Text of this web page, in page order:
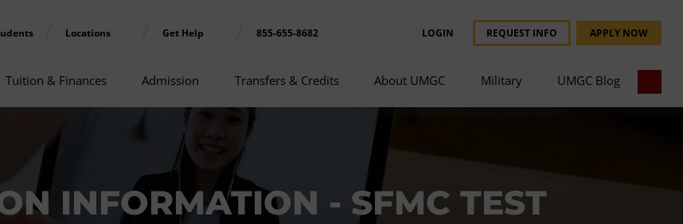
Locations Get Help 855-655-8682 LOGIN REQUEST INFO APPLY NOW
Tuition & Finances Admission Transfers & Credits About UMGC Military UMGC Blog
INFORMATION - SFMC TEST